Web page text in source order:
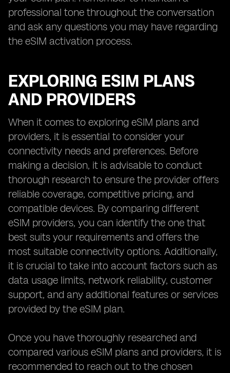
professional tone throughout the conversation
and ask any questions you may have regarding
the eSIM activation process.
EXPLORING ESIM PLANS
AND PROVIDERS
When it comes to exploring eSIM plans and
providers, it is essential to consider your
connectivity needs and preferences. Before
making a decision, it is advisable to conduct
thorough research to ensure the provider offers
reliable coverage, competitive pricing, and
compatible devices. By comparing different
eSIM providers, you can identify the one that
best suits your requirements and offers the
most suitable connectivity options. Additionally,
it is crucial to take into account factors such as
data usage limits, network reliability, customer
support, and any additional features or services
provided by the eSIM plan.
Once you have thoroughly researched and
compared various eSIM plans and providers, it is
recommended to reach out to the chosen